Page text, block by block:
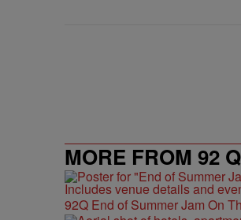
MORE FROM 92 Q
92Q End of Summer Jam On